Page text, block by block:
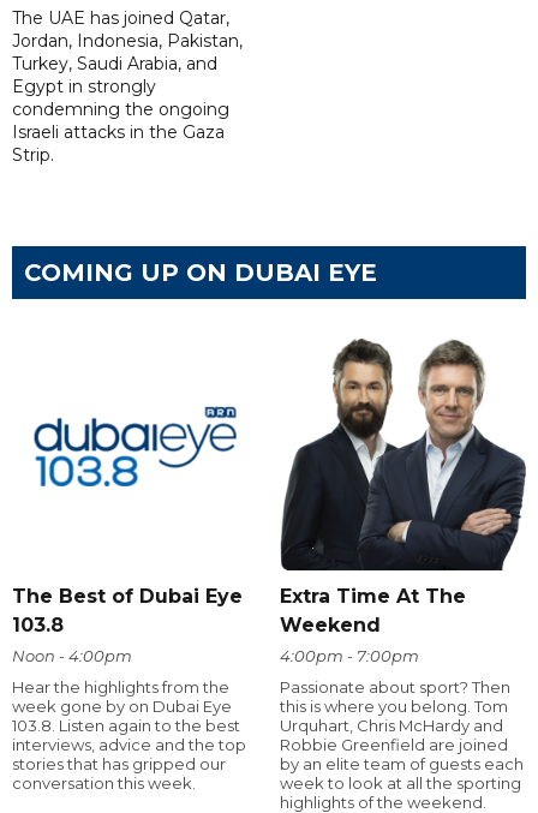
The UAE has joined Qatar,
Jordan, Indonesia, Pakistan,
Turkey, Saudi Arabia, and
Egypt in strongly
condemning the ongoing
Israeli attacks in the Gaza
Strip.
COMING UP ON DUBAI EYE
The Best of Dubai Eye
103.8
Noon - 4:00pm
Hear the highlights from the
week gone by on Dubai Eye
103.8. Listen again to the best
interviews, advice and the top
stories that has gripped our
conversation this week.
Extra Time At The
Weekend
4:00pm - 7:00pm
Passionate about sport? Then
this is where you belong. Tom
Urquhart, Chris McHardy and
Robbie Greenfield are joined
by an elite team of guests each
week to look at all the sporting
highlights of the weekend.